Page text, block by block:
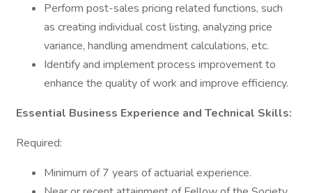
Perform post-sales pricing related functions, such
as creating individual cost listing, analyzing price
variance, handling amendment calculations, etc.
Identify and implement process improvement to
enhance the quality of work and improve efficiency.
Essential Business Experience and Technical Skills:
Required:
Minimum of 7 years of actuarial experience.